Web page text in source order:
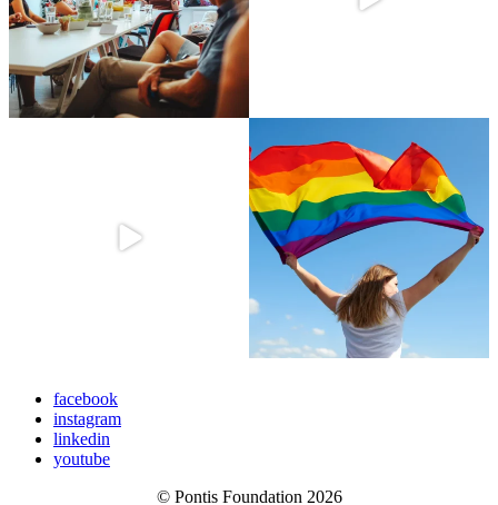
facebook
instagram
linkedin
youtube
© Pontis Foundation 2026